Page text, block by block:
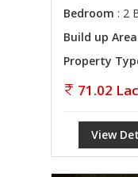
Bedroom : 2
Build up Area
Property
71.02 Lac
View